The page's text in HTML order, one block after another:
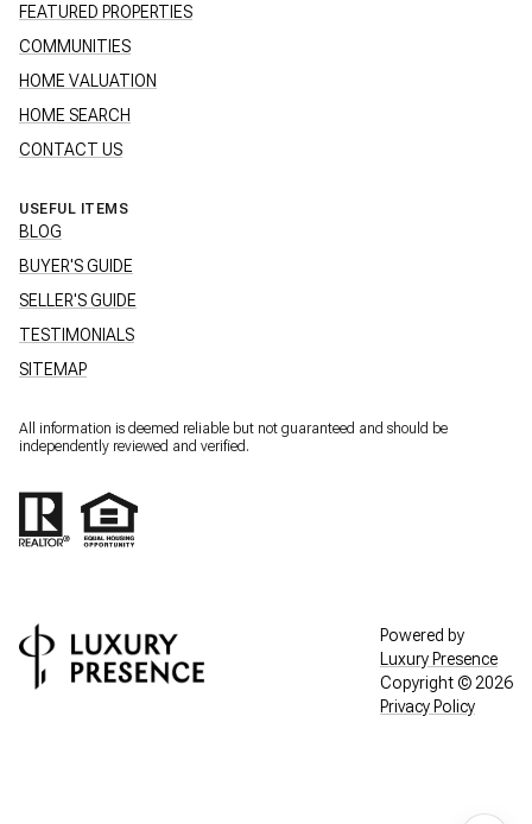
FEATURED PROPERTIES
COMMUNITIES
HOME VALUATION
HOME SEARCH
CONTACT US
USEFUL ITEMS
BLOG
BUYER'S GUIDE
SELLER'S GUIDE
TESTIMONIALS
SITEMAP
All information is deemed reliable but not guaranteed and should be
independently reviewed and verified.
Powered by
Luxury Presence
Copyright © 2026
Privacy Policy